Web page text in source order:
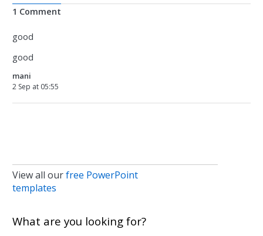
1 Comment
good
good
mani
2 Sep at 05:55
View all ourfree PowerPoint
templates
What are you looking for?